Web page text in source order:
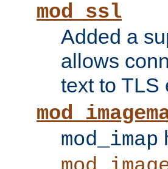
mod_ssl
Added a
allows
text to TLS
mod_imap